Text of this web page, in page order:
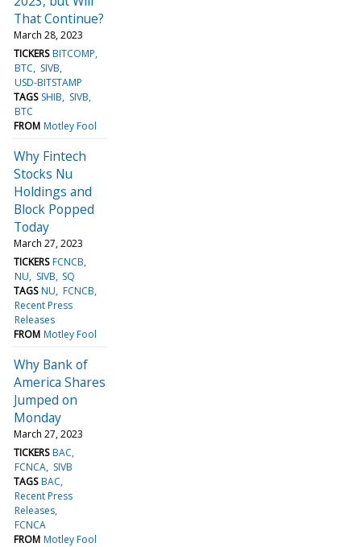
That Continue?
March 28, 2023
TICKERS BITCOMP
BTC
SIVB
USD-BITSTAMP
TAGS SHIB
SIVB
BTC
FROM Motley Fool
Why Fintech
Stocks Nu
Holdings and
Block Popped
Today
March 27, 2023
TICKERS FCNCB
NU
SIVB SQ
TAGS NU FCNCB
Recent Press
Releases
FROM Motley Fool
Why Bank of
America Shares
Jumped on
Monday
March 27, 2023
TICKERS BAC
FCNCA SIVB
TAGS BAC
Recent Press
Releases
FCNCA
FROM Motley Fool